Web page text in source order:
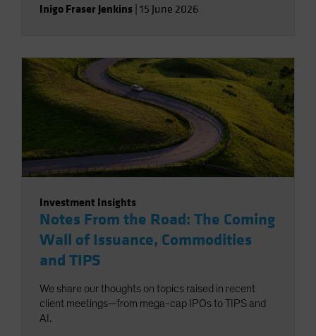
Inigo Fraser Jenkins 15 June 2026
Investment Insights
Notes From the Road: The Coming
Wall of Issuance, Commodities
and TIPS
We share our thoughts on topics raised in recent
client meetings—from mega-cap IPOs to TIPS and
AI.